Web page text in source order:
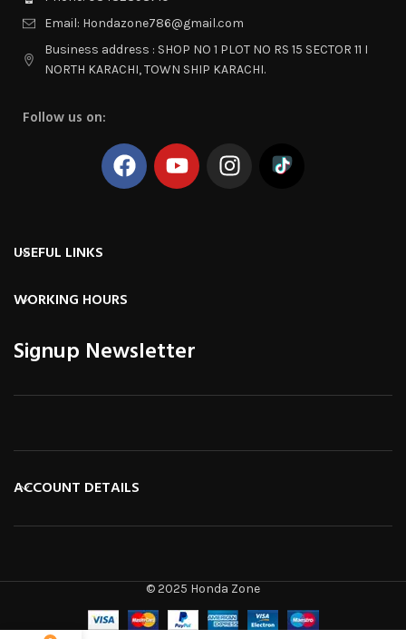
Email: Hondazone786@gmail.com
Business address : SHOP NO 1 PLOT NO RS 15 SECTOR 11 I
NORTH KARACHI, TOWN SHIP KARACHI.
Follow us on:
USEFUL LINKS
WORKING HOURS
Signup Newsletter
ACCOUNT DETAILS
© 2025 Honda Zone